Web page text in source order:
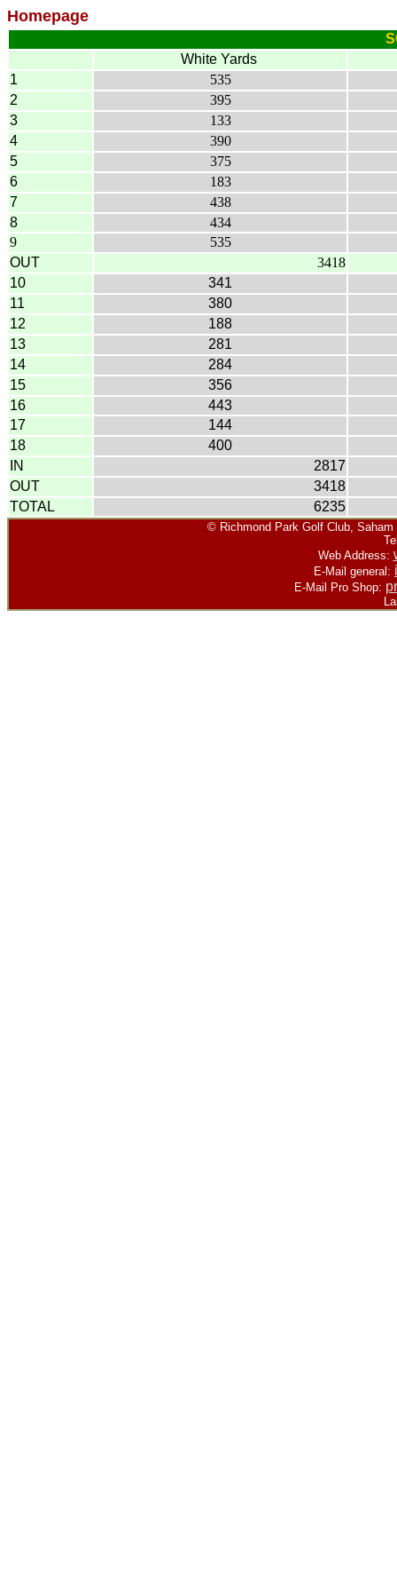
Homepage
White Yards
1
535
2
395
3
133
4
390
5
375
6
183
7
438
8
434
9
535
OUT
3418
10
341
11
380
12
188
13
281
14
284
15
356
16
443
17
144
18
400
IN
2817
OUT
3418
TOTAL
6235
© Richmond Park Golf Club,
Web Address:
E-Mail general:
E-Mail Pro Shop: